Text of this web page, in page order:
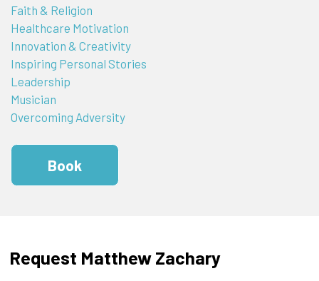
Faith & Religion
Healthcare Motivation
Innovation & Creativity
Inspiring Personal Stories
Leadership
Musician
Overcoming Adversity
Book
Request Matthew Zachary